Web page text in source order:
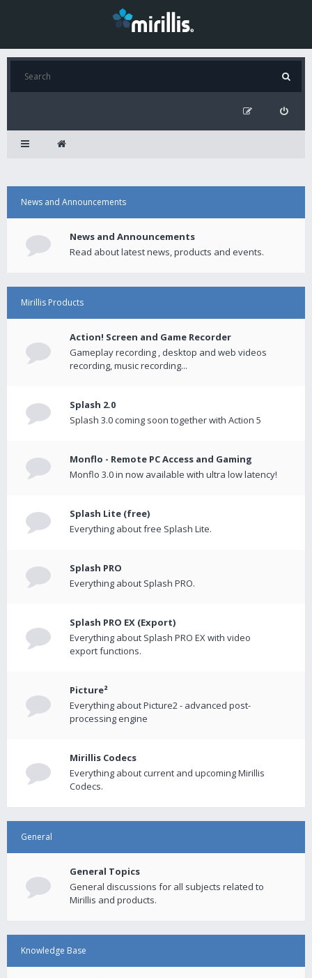
News and Announcements
News and Announcements
Read about latest news, products and events.
Mirillis Products
Action! Screen and Game Recorder
Gameplay recording , desktop and web videos
recording, music recording...
Splash 2.0
Splash 3.0 coming soon together with Action 5
Monflo - Remote PC Access and Gaming
Monflo 3.0 in now available with ultra low latency!
Splash Lite (free)
Everything about free Splash Lite.
Splash PRO
Everything about Splash PRO.
Splash PRO EX (Export)
Everything about Splash PRO EX with video
export functions.
Picture²
Everything about Picture2 - advanced post-
processing engine
Mirillis Codecs
Everything about current and upcoming Mirillis
Codecs.
General
General Topics
General discussions for all subjects related to
Mirillis and products.
Knowledge Base